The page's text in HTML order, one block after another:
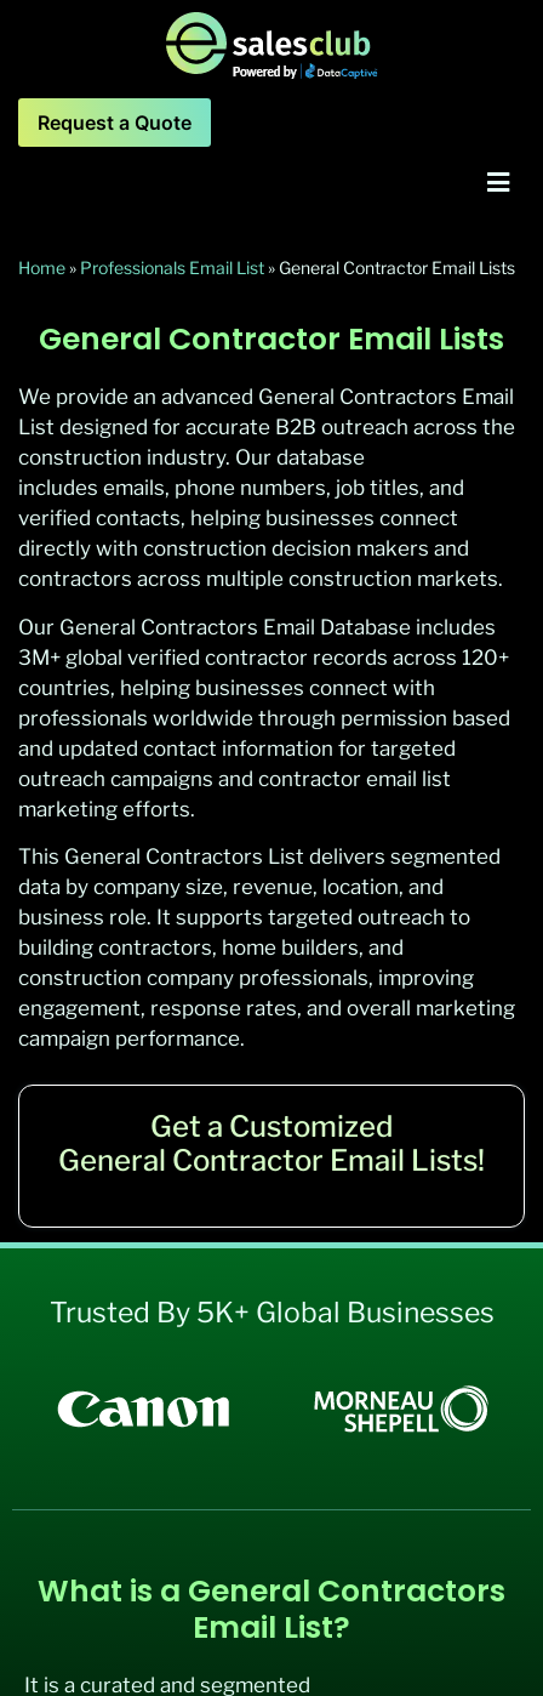
Request a Quote
Home» Professionals Email List» General Contractor Email Lists
General Contractor Email Lists
We provide an advanced General Contractors Email
List designed for accurate B2B outreach across the
construction industry. Our database
includes emails, phone numbers, job titles, and
verified contacts, helping businesses connect
directly with construction decision makers and
contractors across multiple construction markets.
Our General Contractors Email Database includes
3M+ global verified contractor records across 120+
countries, helping businesses connect with
professionals worldwide through permission based
and updated contact information for targeted
outreach campaigns and contractor email list
marketing efforts.
This General Contractors List delivers segmented
data by company size, revenue, location, and
business role. It supports targeted outreach to
building contractors, home builders, and
construction company professionals, improving
engagement, response rates, and overall marketing
campaign performance.
Get a Customized
General Contractor Email Lists!
Trusted By 5K+ Global Businesses
What is a General Contractors
Email List?
It is a curated and segmented